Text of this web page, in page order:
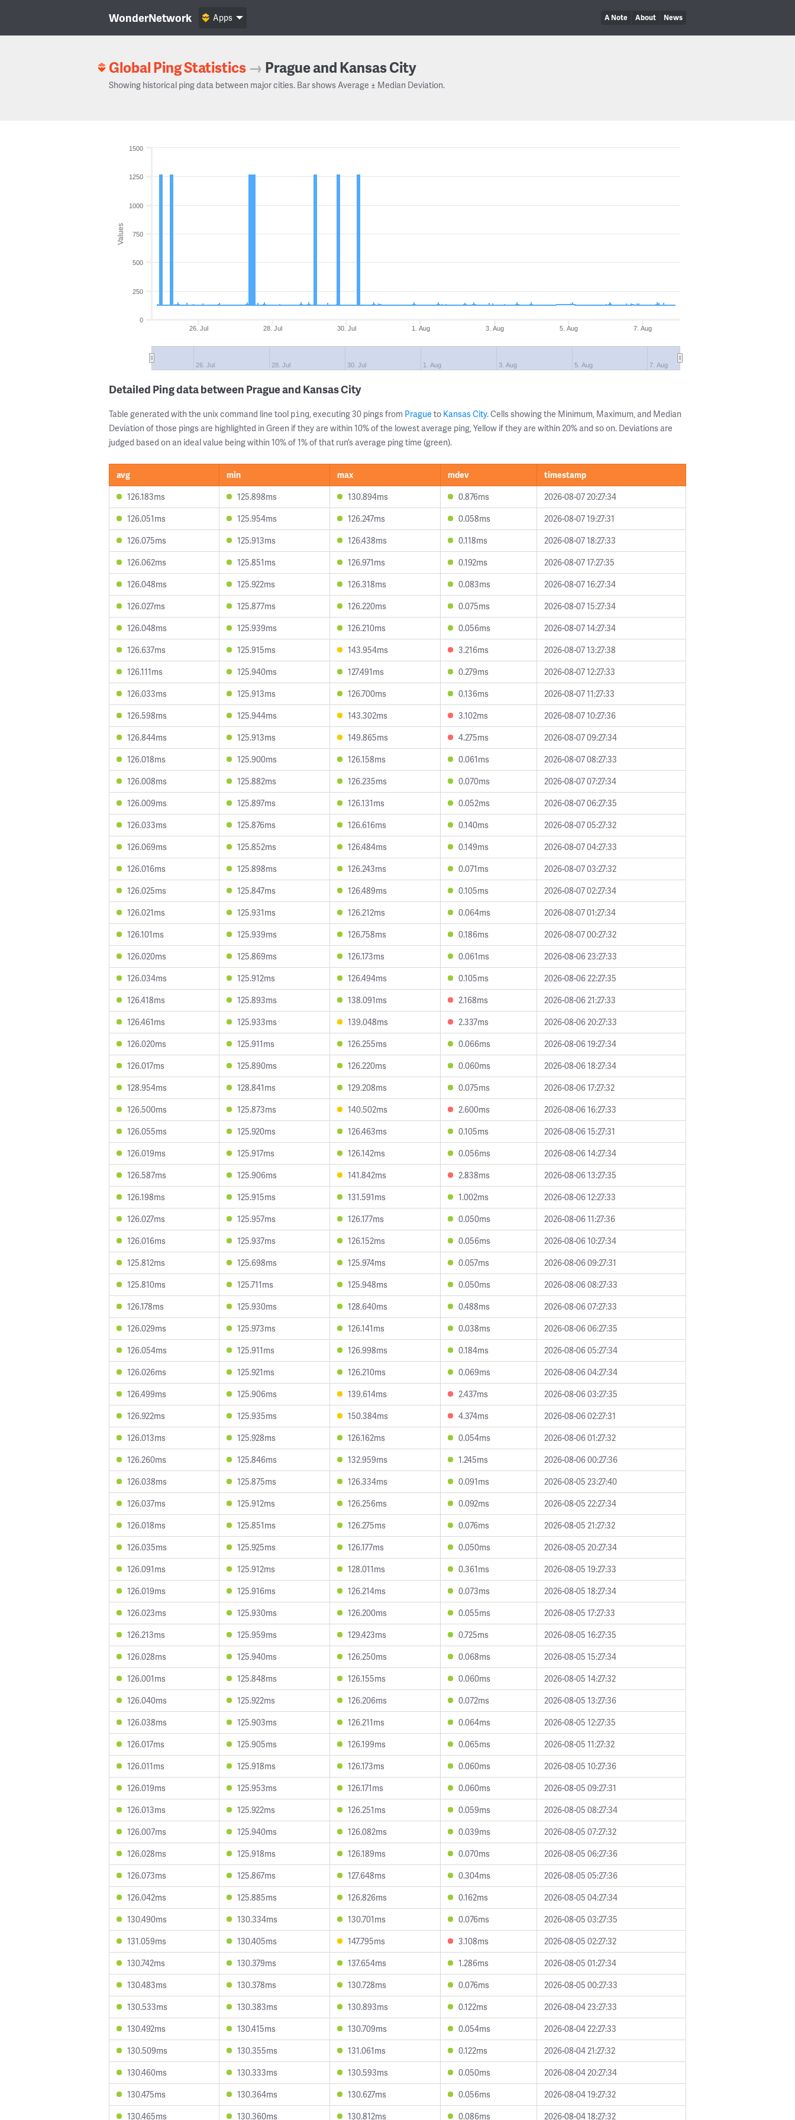
WonderNetwork A Note About News
Apps
Global Ping Statistics → Prague and Kansas City
Showing historical ping data between major cities. Bar shows Average ± Median Deviation.
Values
26. Jul 28. Jul 30. Jul 1. Aug 3. Aug 5. Aug 7. Aug
26. Jul 28. Jul 30. Jul 1. Aug 3. Aug 5. Aug 7. Aug
0
250
500
750
1000
1250
1500
Detailed Ping data between Prague and Kansas City
Table generated with the unix command line tool ping, executing 30 pings from Prague to Kansas City. Cells showing the Minimum, Maximum, and Median
Deviation of those pings are highlighted in Green if they are within 10% of the lowest average ping, Yellow if they are within 20% and so on. Deviations are
judged based on an ideal value being within 10% of 1% of that run’s average ping time (green).
avg min max mdev
timestamp
126.183ms
125.898ms 130.894ms 0.876ms
2026-08-07 20:27:34
126.051ms
125.954ms 126.247ms 0.058ms
2026-08-07 19:27:31
126.075ms
125.913ms 126.438ms 0.118ms
2026-08-07 18:27:33
126.062ms
125.851ms 126.971ms 0.192ms
2026-08-07 17:27:35
126.048ms
125.922ms 126.318ms 0.083ms
2026-08-07 16:27:34
126.027ms
125.877ms 126.220ms 0.075ms
2026-08-07 15:27:34
126.048ms
125.939ms 126.210ms 0.056ms
2026-08-07 14:27:34
126.637ms
125.915ms 143.954ms 3.216ms
2026-08-07 13:27:38
126.111ms
125.940ms 127.491ms 0.279ms
2026-08-07 12:27:33
126.033ms
125.913ms 126.700ms 0.136ms
2026-08-07 11:27:33
126.598ms
125.944ms 143.302ms 3.102ms
2026-08-07 10:27:36
126.844ms
125.913ms 149.865ms 4.275ms
2026-08-07 09:27:34
126.018ms
125.900ms 126.158ms 0.061ms
2026-08-07 08:27:33
126.008ms
125.882ms 126.235ms 0.070ms
2026-08-07 07:27:34
126.009ms
125.897ms 126.131ms 0.052ms
2026-08-07 06:27:35
126.033ms
125.876ms 126.616ms 0.140ms
2026-08-07 05:27:32
126.069ms
125.852ms 126.484ms 0.149ms
2026-08-07 04:27:33
126.016ms
125.898ms 126.243ms 0.071ms
2026-08-07 03:27:32
126.025ms
125.847ms 126.489ms 0.105ms
2026-08-07 02:27:34
126.021ms
125.931ms 126.212ms 0.064ms
2026-08-07 01:27:34
126.101ms
125.939ms 126.758ms 0.186ms
2026-08-07 00:27:32
126.020ms
125.869ms 126.173ms 0.061ms
2026-08-06 23:27:33
126.034ms
125.912ms 126.494ms 0.105ms
2026-08-06 22:27:35
126.418ms
125.893ms 138.091ms 2.168ms
2026-08-06 21:27:33
126.461ms
125.933ms 139.048ms 2.337ms
2026-08-06 20:27:33
126.020ms
125.911ms 126.255ms 0.066ms
2026-08-06 19:27:34
126.017ms
125.890ms 126.220ms 0.060ms
2026-08-06 18:27:34
128.954ms
128.841ms 129.208ms 0.075ms
2026-08-06 17:27:32
126.500ms
125.873ms 140.502ms 2.600ms
2026-08-06 16:27:33
126.055ms
125.920ms 126.463ms 0.105ms
2026-08-06 15:27:31
126.019ms
125.917ms 126.142ms 0.056ms
2026-08-06 14:27:34
126.587ms
125.906ms 141.842ms 2.838ms
2026-08-06 13:27:35
126.198ms
125.915ms 131.591ms 1.002ms
2026-08-06 12:27:33
126.027ms
125.957ms 126.177ms 0.050ms
2026-08-06 11:27:36
126.016ms
125.937ms 126.152ms 0.056ms
2026-08-06 10:27:34
125.812ms
125.698ms 125.974ms 0.057ms
2026-08-06 09:27:31
125.810ms
125.711ms 125.948ms 0.050ms
2026-08-06 08:27:33
126.178ms
125.930ms 128.640ms 0.488ms
2026-08-06 07:27:33
126.029ms
125.973ms 126.141ms 0.038ms
2026-08-06 06:27:35
126.054ms
125.911ms 126.998ms 0.184ms
2026-08-06 05:27:34
126.026ms
125.921ms 126.210ms 0.069ms
2026-08-06 04:27:34
126.499ms
125.906ms 139.614ms 2.437ms
2026-08-06 03:27:35
126.922ms
125.935ms 150.384ms 4.374ms
2026-08-06 02:27:31
126.013ms
125.928ms 126.162ms 0.054ms
2026-08-06 01:27:32
126.260ms
125.846ms 132.959ms 1.245ms
2026-08-06 00:27:36
126.038ms
125.875ms 126.334ms 0.091ms
2026-08-05 23:27:40
126.037ms
125.912ms 126.256ms 0.092ms
2026-08-05 22:27:34
126.018ms
125.851ms 126.275ms 0.076ms
2026-08-05 21:27:32
126.035ms
125.925ms 126.177ms 0.050ms
2026-08-05 20:27:34
126.091ms
125.912ms 128.011ms 0.361ms
2026-08-05 19:27:33
126.019ms
125.916ms 126.214ms 0.073ms
2026-08-05 18:27:34
126.023ms
125.930ms 126.200ms 0.055ms
2026-08-05 17:27:33
126.213ms
125.959ms 129.423ms 0.725ms
2026-08-05 16:27:35
126.028ms
125.940ms 126.250ms 0.068ms
2026-08-05 15:27:34
126.001ms
125.848ms 126.155ms 0.060ms
2026-08-05 14:27:32
126.040ms
125.922ms 126.206ms 0.072ms
2026-08-05 13:27:36
126.038ms
125.903ms 126.211ms 0.064ms
2026-08-05 12:27:35
126.017ms
125.905ms 126.199ms 0.065ms
2026-08-05 11:27:32
126.011ms
125.918ms 126.173ms 0.060ms
2026-08-05 10:27:36
126.019ms
125.953ms 126.171ms 0.060ms
2026-08-05 09:27:31
126.013ms
125.922ms 126.251ms 0.059ms
2026-08-05 08:27:34
126.007ms
125.940ms 126.082ms 0.039ms
2026-08-05 07:27:32
126.028ms
125.918ms 126.189ms 0.070ms
2026-08-05 06:27:36
126.073ms
125.867ms 127.648ms 0.304ms
2026-08-05 05:27:36
126.042ms
125.885ms 126.826ms 0.162ms
2026-08-05 04:27:34
130.490ms
130.334ms 130.701ms 0.076ms
2026-08-05 03:27:35
131.059ms
130.405ms 147.795ms 3.108ms
2026-08-05 02:27:32
130.742ms
130.379ms 137.654ms 1.286ms
2026-08-05 01:27:34
130.483ms
130.378ms 130.728ms 0.076ms
2026-08-05 00:27:33
130.533ms
130.383ms 130.893ms 0.122ms
2026-08-04 23:27:33
130.492ms
130.415ms 130.709ms 0.054ms
2026-08-04 22:27:33
130.509ms
130.355ms 131.061ms 0.122ms
2026-08-04 21:27:32
130.460ms
130.333ms 130.593ms 0.050ms
2026-08-04 20:27:34
130.475ms
130.364ms 130.627ms 0.056ms
2026-08-04 19:27:32
130.465ms
130.360ms 130.812ms 0.086ms 2026-08-04 18:27:32